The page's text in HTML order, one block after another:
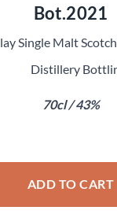
Bot.2021
Single Malt
Distillery
70cl / 43%
ADD TO CART